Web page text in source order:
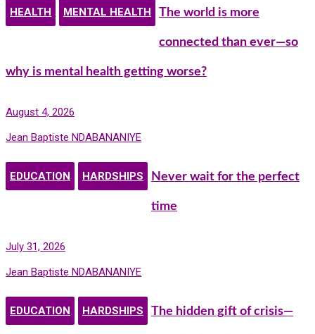
HEALTH MENTAL HEALTH The world is more
connected than ever—so
why is mental health getting worse?
August 4, 2026
Jean Baptiste NDABANANIYE
EDUCATION HARDSHIPS Never wait for the perfect
time
July 31, 2026
Jean Baptiste NDABANANIYE
EDUCATION HARDSHIPS The hidden gift of crisis—